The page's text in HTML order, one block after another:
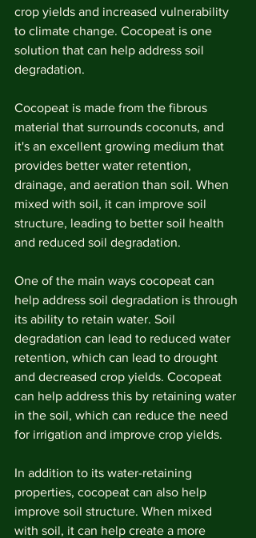
crop yields and increased vulnerability
to climate change. Cocopeat is one
solution that can help address soil
degradation.
Cocopeat is made from the fibrous
material that surrounds coconuts, and
it's an excellent growing medium that
provides better water retention,
drainage, and aeration than soil. When
mixed with soil, it can improve soil
structure, leading to better soil health
and reduced soil degradation.
One of the main ways cocopeat can
help address soil degradation is through
its ability to retain water. Soil
degradation can lead to reduced water
retention, which can lead to drought
and decreased crop yields. Cocopeat
can help address this by retaining water
in the soil, which can reduce the need
for irrigation and improve crop yields.
In addition to its water-retaining
properties, cocopeat can also help
improve soil structure. When mixed
with soil, it can help create a more